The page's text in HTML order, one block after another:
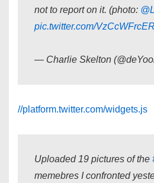
not to report on it. (photo:
pic.twitter.com/VzCcWFrcER
— Charlie Skelton
//platform.twitter.com/widgets.js
Uploaded 19 pictures of the
memebres I confronted